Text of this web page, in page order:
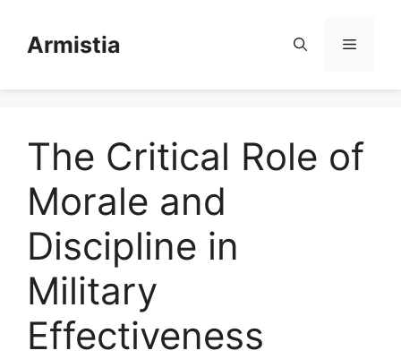
contentArmistia Menu
The Critical Role of
Morale and
Discipline in
Military
Effectiveness